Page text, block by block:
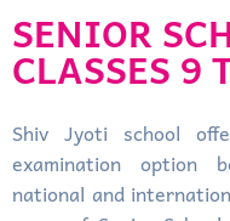
SENIOR
CLASSES 9
Shiv Jyoti school
examination option
national and